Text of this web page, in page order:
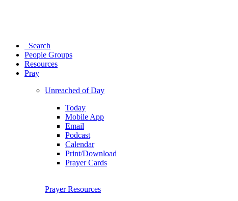
Search
People Groups
Resources
Pray
Unreached of Day
Today
Mobile App
Email
Podcast
Calendar
Print/Download
Prayer Cards
Prayer Resources